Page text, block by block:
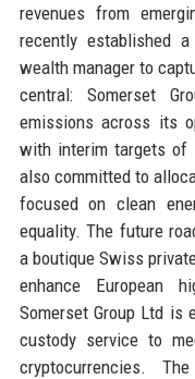
revenues from
recently established
wealth manager to
central: Somerset
emissions across its
with interim targets of
also committed to
focused on clean
equality. The future
a boutique Swiss
enhance European
Somerset Group Ltd
custody service to
cryptocurrencies.